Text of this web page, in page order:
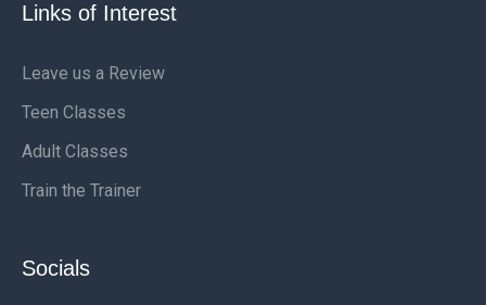
Links of Interest
Leave us a Review
Teen Classes
Adult Classes
Train the Trainer
Socials